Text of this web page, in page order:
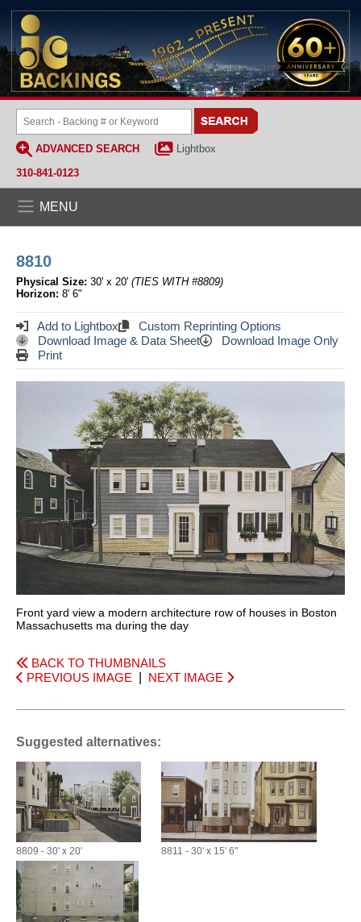
ADVANCED SEARCH
Lightbox
310-841-0123
MENU
8810
Physical Size: 30' x 20' (TIES WITH #8809)
Horizon: 8' 6"
Add to Lightbox
Custom Reprinting Options
Download Image & Data Sheet
Download Image Only
Print
Front yard view a modern architecture row of houses in Boston
Massachusetts ma during the day
BACK TO THUMBNAILS
PREVIOUS IMAGE
NEXT IMAGE
Suggested alternatives:
8809 - 30' x 20' 8811 - 30' x 15' 6"